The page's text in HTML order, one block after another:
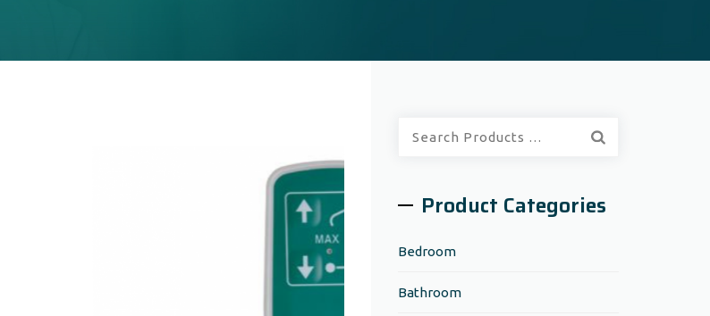
Product Categories
Bedroom
Bathroom